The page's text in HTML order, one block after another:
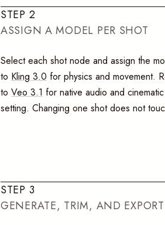
STEP 2
ASSIGN A MODEL PER SHOT
Select each shot node and assign the
to Kling 3.0 for physics and movement.
to Veo 3.1 for native audio and
setting. Changing one shot does not
STEP 3
GENERATE, TRIM, AND EXPORT